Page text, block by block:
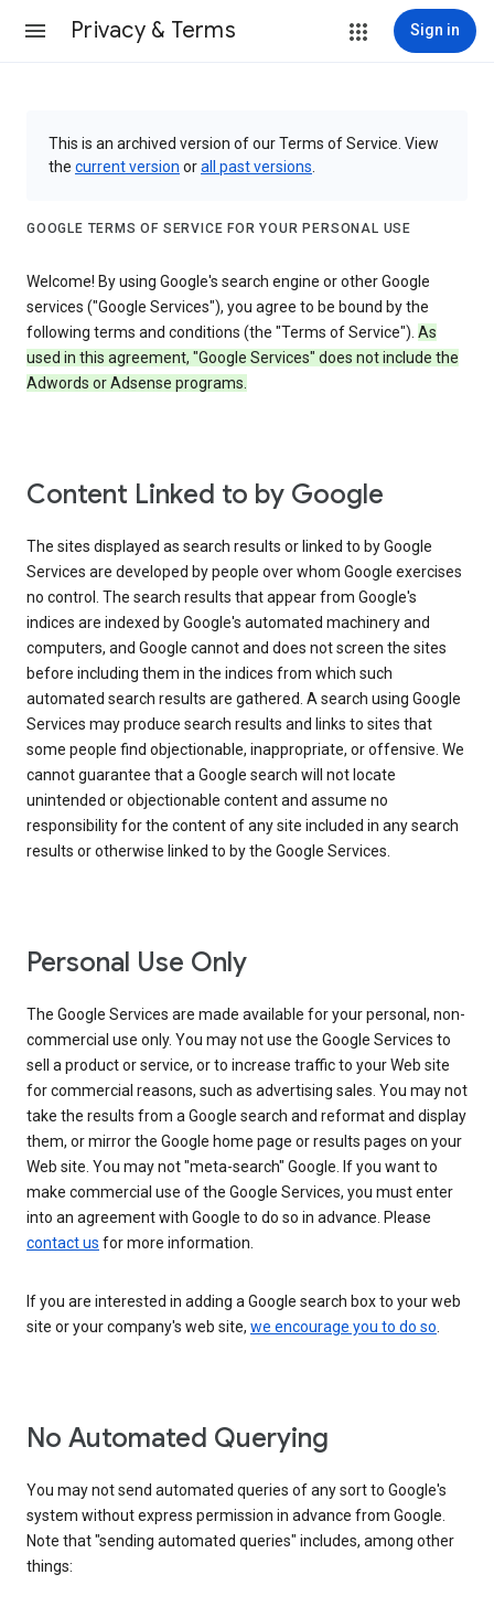
Privacy & Terms Sign in
This is an archived version of our Terms of Service. View
the current version orall past versions
GOOGLE TERMS OF SERVICE FOR YOUR PERSONAL USE
Welcome! By using Google's search engine or other Google
services ("Google Services"), you agree to be bound by the
following terms and conditions (the "Terms of Service"). As
used in this agreement, "Google Services" does not include the
Adwords or Adsense programs.
Content Linked to by Google
The sites displayed as search results or linked to by Google
Services are developed by people over whom Google exercises
no control. The search results that appear from Google's
indices are indexed by Google's automated machinery and
computers, and Google cannot and does not screen the sites
before including them in the indices from which such
automated search results are gathered. A search using Google
Services may produce search results and links to sites that
some people find objectionable, inappropriate, or offensive. We
cannot guarantee that a Google search will not locate
unintended or objectionable content and assume no
responsibility for the content of any site included in any search
results or otherwise linked to by the Google Services.
Personal Use Only
The Google Services are made available for your personal, non-
commercial use only. You may not use the Google Services to
sell a product or service, or to increase traffic to your Web site
for commercial reasons, such as advertising sales. You may not
take the results from a Google search and reformat and display
them, or mirror the Google home page or results pages on your
Web site. You may not "meta-search" Google. If you want to
make commercial use of the Google Services, you must enter
into an agreement with Google to do so in advance. Please
contact us for more information.
If you are interested in adding a Google search box to your web
site or your company's web site, we encourage you to do so.
No Automated Querying
You may not send automated queries of any sort to Google's
system without express permission in advance from Google.
Note that "sending automated queries" includes, among other
things: